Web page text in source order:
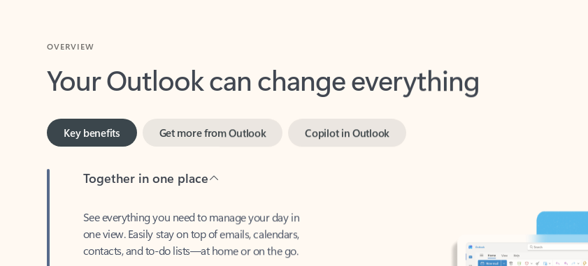
Your Outlook can change everything
Key benefits
one view. Easily stay on top of emails, calendars,
contacts, and to-do lists—at home or on the go.